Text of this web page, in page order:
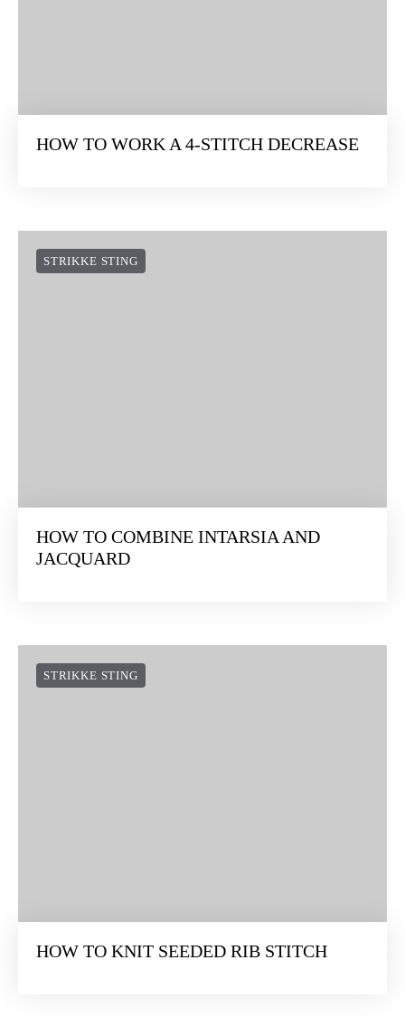
HOW TO WORK A 4-STITCH DECREASE
STRIKKE STING
HOW TO COMBINE INTARSIA AND
JACQUARD
STRIKKE STING
HOW TO KNIT SEEDED RIB STITCH